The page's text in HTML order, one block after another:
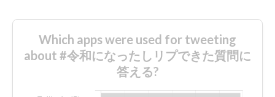
Which apps were used for tweeting
about #令和になったしリプできた質問に
答える?